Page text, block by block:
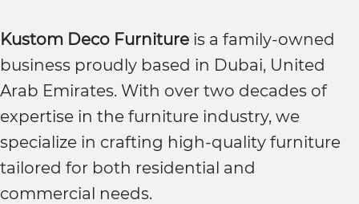
Kustom Deco Furniture is a family-owned
business proudly based in Dubai, United
Arab Emirates. With over two decades of
expertise in the furniture industry, we
specialize in crafting high-quality furniture
tailored for both residential and
commercial needs.